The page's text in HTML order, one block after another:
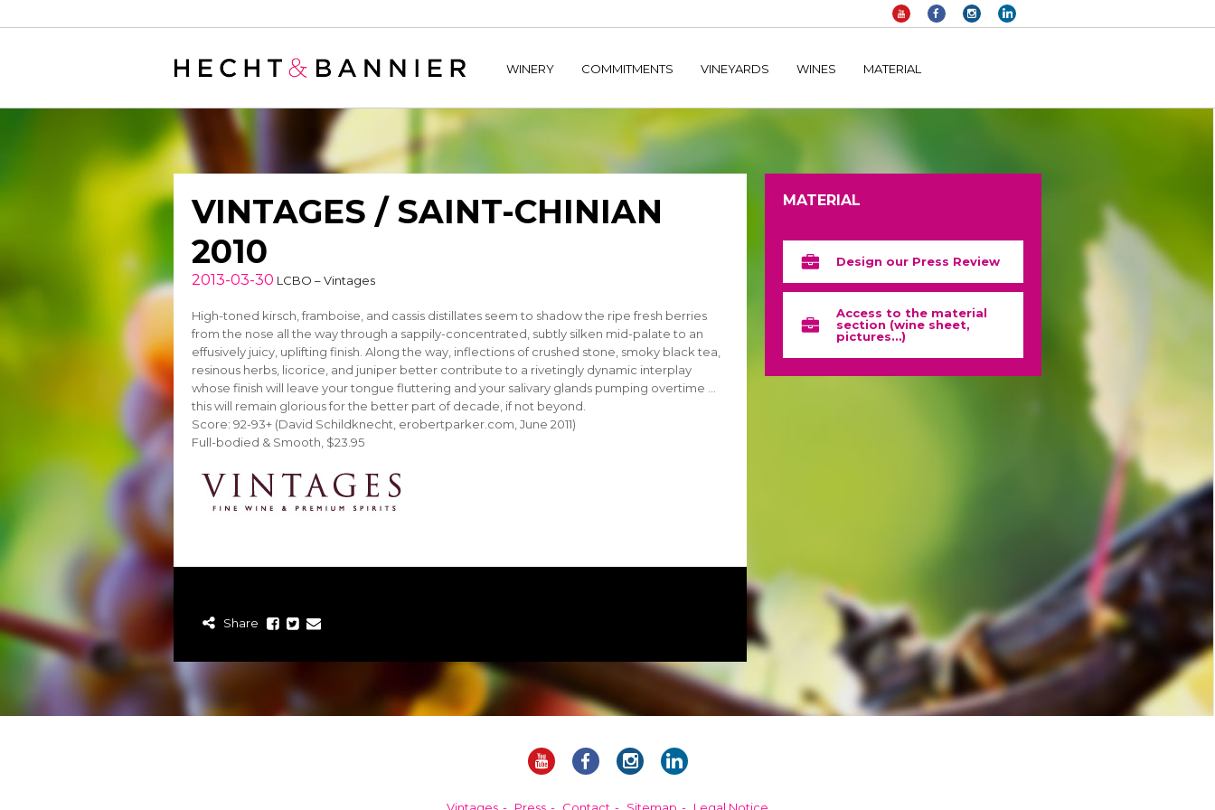
/home/hechtetb/hechtbannier.com/wp-content/plugins/duracelltomi-google-tag-manager/public/frontend.php
WINERY COMMITMENTS VINEYARDS WINES MATERIAL
VINTAGES / SAINT-CHINIAN
2010
2013-03-30 LCBO – Vintages
High-toned kirsch, framboise, and cassis distillates seem to shadow the ripe fresh berries
from the nose all the way through a sappily-concentrated, subtly silken mid-palate to an
effusively juicy, uplifting finish. Along the way, inflections of crushed stone, smoky black tea,
resinous herbs, licorice, and juniper better contribute to a rivetingly dynamic interplay
whose finish will leave your tongue fluttering and your salivary glands pumping overtime …
this will remain glorious for the better part of decade, if not beyond.
Score: 92-93+ (David Schildknecht, erobertparker.com, June 2011)
Full-bodied & Smooth, $23.95
Share
MATERIAL
Design our Press Review
Access to the material
section (wine sheet,
pictures…)